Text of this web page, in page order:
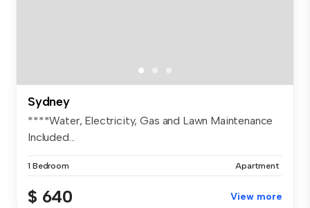
Sydney
****Water, Electricity, Gas and Lawn Maintenance
Included...
1 Bedroom Apartment
$ 640 View more